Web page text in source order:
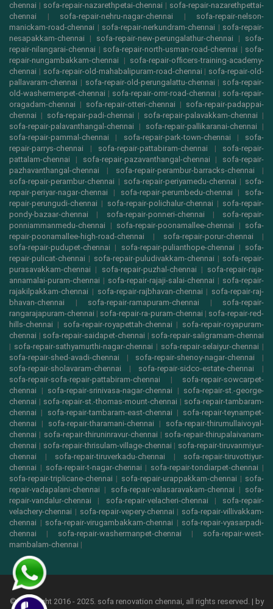
chennai | sofa-repair-nazarethpetai-chennai | sofa-repair-nazarethpettai-
chennai | sofa-repair-nehru-nagar-chennai | sofa-repair-nelson-
manickam-road-chennai | sofa-repair-nerkundram-chennai | sofa-repair-
nesapakkam-chennai | sofa-repair-new-perungalathur-chennai | sofa-
repair-nilangarai-chennai | sofa-repair-north-usman-road-chennai | sofa-
repair-nungambakkam-chennai | sofa-repair-officers-training-academy-
chennai | sofa-repair-old-mahabalipuram-road-chennai | sofa-repair-old-
pallavaram-chennai | sofa-repair-old-perungalattu-chennai | sofa-repair-
old-washermenpet-chennai | sofa-repair-omr-road-chennai | sofa-repair-
oragadam-chennai | sofa-repair-otteri-chennai | sofa-repair-padappai-
chennai | sofa-repair-padi-chennai | sofa-repair-palavakkam-chennai |
sofa-repair-palavanthangal-chennai | sofa-repair-pallikaranai-chennai |
sofa-repair-pammal-chennai | sofa-repair-park-town-chennai | sofa-
repair-parrys-chennai | sofa-repair-pattabiram-chennai | sofa-repair-
pattalam-chennai | sofa-repair-pazavanthangal-chennai | sofa-repair-
pazhavanthangal-chennai | sofa-repair-perambur-barracks-chennai |
sofa-repair-perambur-chennai | sofa-repair-periyamedu-chennai | sofa-
repair-periyar-nagar-chennai | sofa-repair-perumbedu-chennai | sofa-
repair-perungudi-chennai | sofa-repair-polichalur-chennai | sofa-repair-
pondy-bazaar-chennai | sofa-repair-ponneri-chennai | sofa-repair-
ponniammanmedu-chennai | sofa-repair-poonamallee-chennai | sofa-
repair-poonamallee-high-road-chennai | sofa-repair-porur-chennai |
sofa-repair-pudupet-chennai | sofa-repair-pulianthope-chennai | sofa-
repair-pulicat-chennai | sofa-repair-puludivakkam-chennai | sofa-repair-
purasavakkam-chennai | sofa-repair-puzhal-chennai | sofa-repair-raja-
annamalai-puram-chennai | sofa-repair-rajaji-salai-chennai | sofa-repair-
rajakilpakkam-chennai | sofa-repair-rajbhavan-chennai | sofa-repair-raj-
bhavan-chennai | sofa-repair-ramapuram-chennai | sofa-repair-
rangarajapuram-chennai | sofa-repair-ra-puram-chennai | sofa-repair-red-
hills-chennai | sofa-repair-royapettah-chennai | sofa-repair-royapuram-
chennai | sofa-repair-saidapet-chennai | sofa-repair-saligramam-chennai
| sofa-repair-sathyamurthi-nagar-chennai | sofa-repair-selaiyur-chennai |
sofa-repair-shed-avadi-chennai | sofa-repair-shenoy-nagar-chennai |
sofa-repair-sholavaram-chennai | sofa-repair-sidco-estate-chennai |
sofa-repair-sofa-repair-pattabiram-chennai | sofa-repair-sowcarpet-
chennai | sofa-repair-srinivasa-nagar-chennai | sofa-repair-st.-george-
chennai | sofa-repair-st.-thomas-mount-chennai | sofa-repair-tambaram-
chennai | sofa-repair-tambaram-east-chennai | sofa-repair-teynampet-
chennai | sofa-repair-tharamani-chennai | sofa-repair-thirumullaivoyal-
chennai | sofa-repair-thiruninravur-chennai | sofa-repair-thirupalaivanam-
chennai | sofa-repair-thrisulam-village-chennai | sofa-repair-tiruvanmiyur-
chennai | sofa-repair-tiruverkadu-chennai | sofa-repair-tiruvottiyur-
chennai | sofa-repair-t-nagar-chennai | sofa-repair-tondiarpet-chennai |
sofa-repair-triplicane-chennai | sofa-repair-urappakkam-chennai | sofa-
repair-vadapalani-chennai | sofa-repair-valasaravakam-chennai | sofa-
repair-vandalur-chennai | sofa-repair-velacheri-chennai | sofa-repair-
velachery-chennai | sofa-repair-vepery-chennai | sofa-repair-villivakkam-
chennai | sofa-repair-virugambakkam-chennai | sofa-repair-vyasarpadi-
chennai | sofa-repair-washermanpet-chennai | sofa-repair-west-
mambalam-chennai |
© copyright 2016 - 2025. sofa renovation chennai, all rights reserved. | by